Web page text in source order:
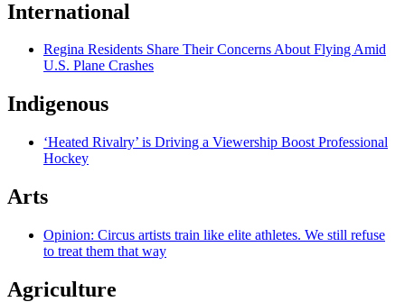
International
Regina Residents Share Their Concerns About Flying Amid
U.S. Plane Crashes
Indigenous
‘Heated Rivalry’ is Driving a Viewership Boost Professional
Hockey
Arts
Opinion: Circus artists train like elite athletes. We still refuse
to treat them that way
Agriculture